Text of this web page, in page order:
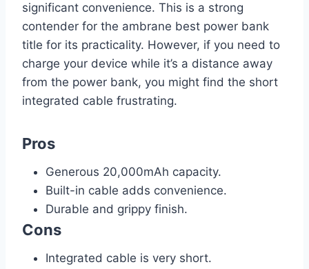
significant convenience. This is a strong
contender for the ambrane best power bank
title for its practicality. However, if you need to
charge your device while it’s a distance away
from the power bank, you might find the short
integrated cable frustrating.
Pros
Generous 20,000mAh capacity.
Built-in cable adds convenience.
Durable and grippy finish.
Cons
Integrated cable is very short.